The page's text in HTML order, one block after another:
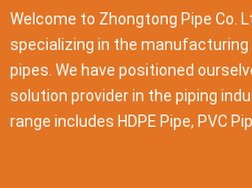
Welcome to Zhongtong Pipe Co.
specializing in the
pipes. We have positioned
solution provider in the piping
range includes HDPE Pipe, PVC